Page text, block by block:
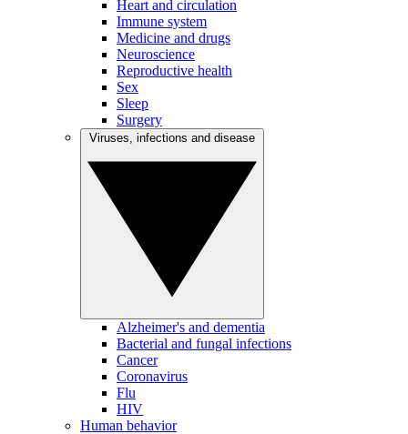
Heart and circulation
Immune system
Medicine and drugs
Neuroscience
Reproductive health
Sex
Sleep
Surgery
Alzheimer's and dementia
Bacterial and fungal infections
Cancer
Coronavirus
Flu
HIV
Human behavior